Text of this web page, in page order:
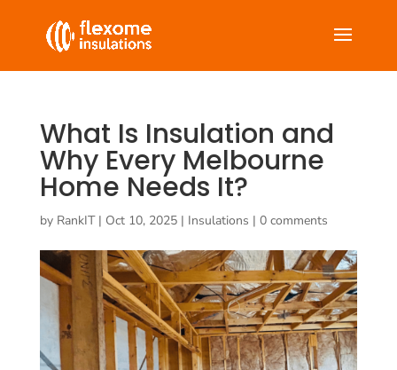
What Is Insulation and
Why Every Melbourne
Home Needs It?
by RankIT| Oct 10, 2025| Insulations | 0 comments